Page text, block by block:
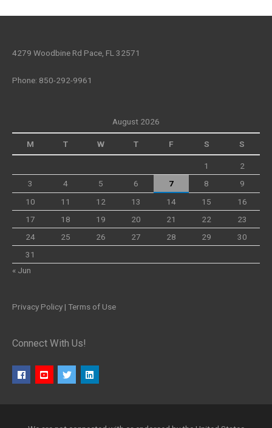
4279 Woodbine Rd Pace, FL 32571
Phone: 850-292-9961
August 2026
M T W T F S S
1
2
3
4 5 6 7 8
9
10
11 12 13 14 15
16
17
18 19 20 21 22
23
24
25 26 27 28 29
30
31
« Jun
Privacy Policy | Terms of Use
Connect With Us!